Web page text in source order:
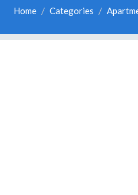
Home Categories